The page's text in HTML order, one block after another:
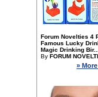
Forum Novelties 4
Famous Lucky
Magic Drinking Bir...
By FORUM
»